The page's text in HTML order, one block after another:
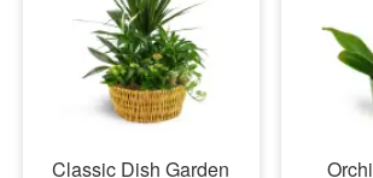
Classic Dish Garden